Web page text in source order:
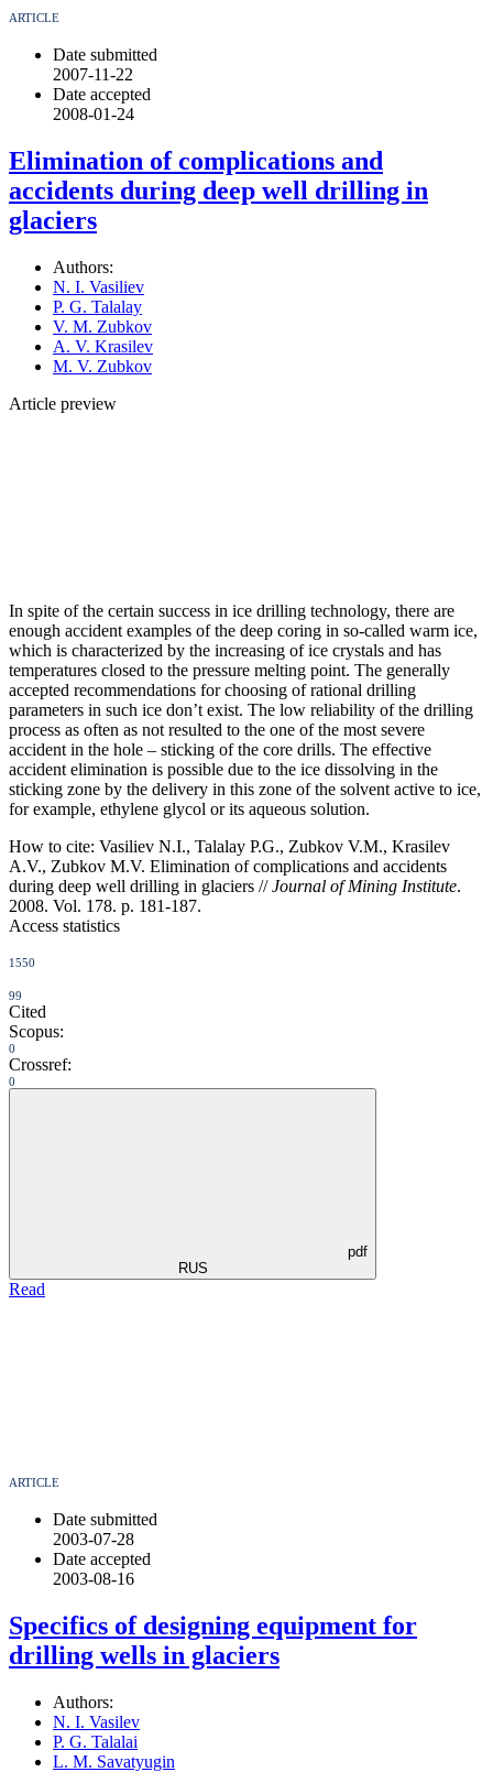
ARTICLE
Date submitted
2007-11-22
Date accepted
2008-01-24
Elimination of complications and
accidents during deep well drilling in
glaciers
Authors:
N. I. Vasiliev
P. G. Talalay
V. M. Zubkov
A. V. Krasilev
M. V. Zubkov
Article preview
In spite of the certain success in ice drilling technology, there are
enough accident examples of the deep coring in so-called warm ice,
which is characterized by the increasing of ice crystals and has
temperatures closed to the pressure melting point. The generally
accepted recommendations for choosing of rational drilling
parameters in such ice don’t exist. The low reliability of the drilling
process as often as not resulted to the one of the most severe
accident in the hole – sticking of the core drills. The effective
accident elimination is possible due to the ice dissolving in the
sticking zone by the delivery in this zone of the solvent active to ice,
for example, ethylene glycol or its aqueous solution.
How to cite: Vasiliev N.I., Talalay P.G., Zubkov V.M., Krasilev
A.V., Zubkov M.V. Elimination of complications and accidents
during deep well drilling in glaciers //Journal of Mining Institute.
2008. Vol. 178. p. 181-187.
Access statistics
1550
99
Cited
Scopus:
0
Crossref:
0
pdf
RUS
Read
ARTICLE
Date submitted
2003-07-28
Date accepted
2003-08-16
Specifics of designing equipment for
drilling wells in glaciers
Authors:
N. I. Vasilev
P. G. Talalai
L. M. Savatyugin